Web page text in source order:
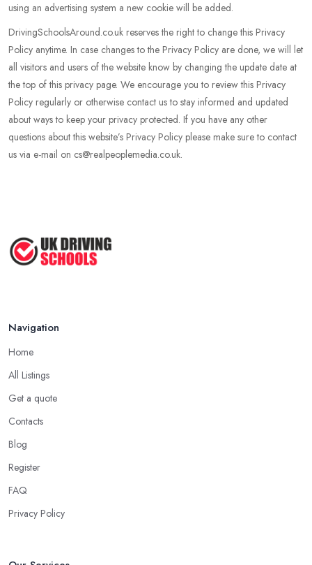
using an advertising system a new cookie will be added.
DrivingSchoolsAround.co.uk reserves the right to change this Privacy
Policy anytime. In case changes to the Privacy Policy are done, we will let
all visitors and users of the website know by changing the update date at
the top of this privacy page. We encourage you to review this Privacy
Policy regularly or otherwise contact us to stay informed and updated
about ways to keep your privacy protected. If you have any other
questions about this website’s Privacy Policy please make sure to contact
us via e-mail on cs@realpeoplemedia.co.uk.
Navigation
Home
All Listings
Get a quote
Contacts
Blog
Register
FAQ
Privacy Policy